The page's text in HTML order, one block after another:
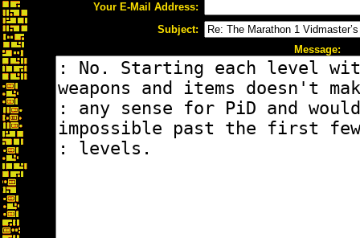
Your E-Mail Address:
Subject:
Message: